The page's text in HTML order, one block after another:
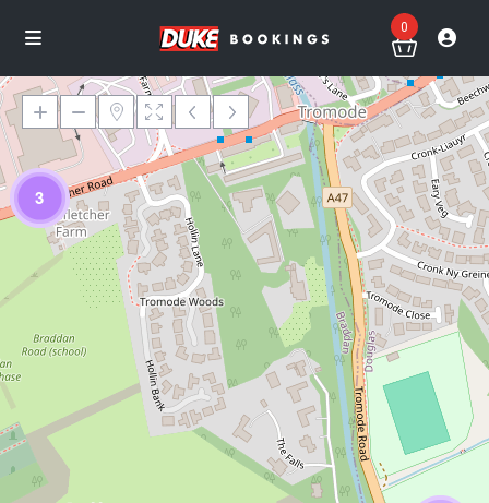
0
3
Loading Maps